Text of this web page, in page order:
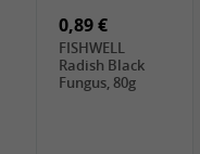
0,89 €
FISHWELL
Radish Black
Fungus, 80g